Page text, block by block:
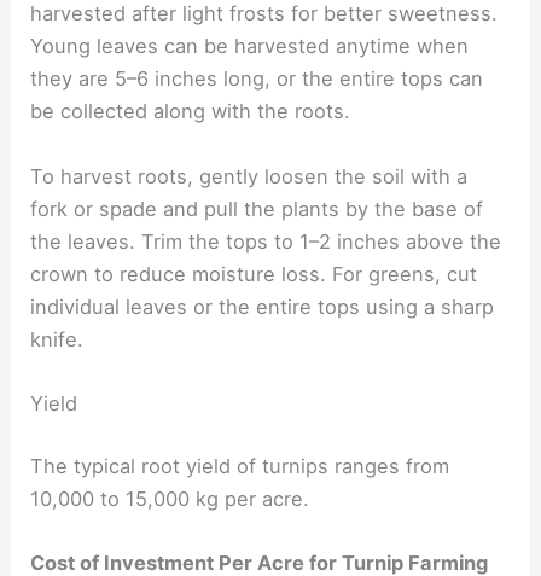
harvested after light frosts for better sweetness.
Young leaves can be harvested anytime when
they are 5–6 inches long, or the entire tops can
be collected along with the roots.
To harvest roots, gently loosen the soil with a
fork or spade and pull the plants by the base of
the leaves. Trim the tops to 1–2 inches above the
crown to reduce moisture loss. For greens, cut
individual leaves or the entire tops using a sharp
knife.
Yield
The typical root yield of turnips ranges from
10,000 to 15,000 kg per acre.
Cost of Investment Per Acre for Turnip Farming